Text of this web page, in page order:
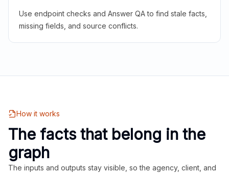
Use endpoint checks and Answer QA to find stale facts,
missing fields, and source conflicts.
How it works
The facts that belong in the
graph
The inputs and outputs stay visible, so the agency, client, and